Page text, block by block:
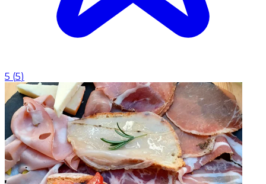
5 (5)